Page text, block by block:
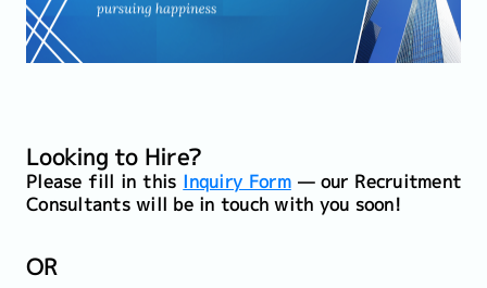
Looking to Hire?
Please fill in this Inquiry Form— our Recruitment
Consultants will be in touch with you soon!
OR